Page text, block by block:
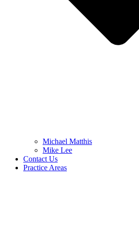
Michael Matthis
Mike Lee
Contact Us
Practice Areas